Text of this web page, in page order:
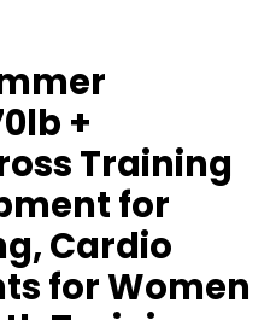
+
Training
for
Cardio
for Women